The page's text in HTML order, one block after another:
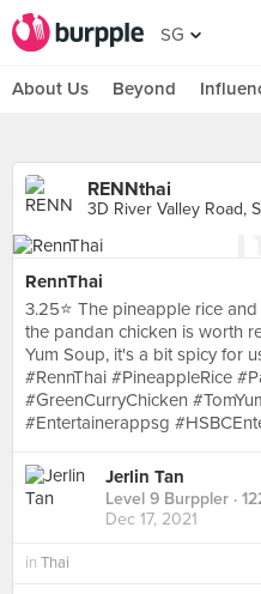
SG
About Us Beyond
RENNthai
3D River Valley Road,
RennThai
3.25⭐ The pineapple rice
the pandan chicken is worth
Yum Soup, it's a bit spicy for
#RennThai #PineappleRice
#GreenCurryChicken
#Entertainerappsg
Jerlin Tan
Level 9 Burppler ·
Dec 17, 2021
in Thai